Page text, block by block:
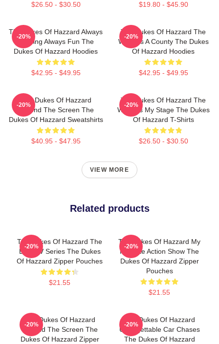
$26.50 - $30.50 $19.80 - $45.90
The Dukes Of Hazzard Always
Thrilling Always Fun The
Dukes Of Hazzard Hoodies
$42.95 - $49.95
-20%
The Dukes Of Hazzard The
World Is A County The Dukes
Of Hazzard Hoodies
$42.95 - $49.95
-20%
The Dukes Of Hazzard
Beyond The Screen The
Dukes Of Hazzard Sweatshirts
$40.95 - $47.95
-20%
The Dukes Of Hazzard The
World Is My Stage The Dukes
Of Hazzard T-Shirts
$26.50 - $30.50
-20%
VIEW MORE
Related products
The Dukes Of Hazzard The
Best TV Series The Dukes
Of Hazzard Zipper Pouches
$21.55
-20%
The Dukes Of Hazzard My
Favorite Action Show The
Dukes Of Hazzard Zipper
Pouches
$21.55
-20%
The Dukes Of Hazzard
Beyond The Screen The
Dukes Of Hazzard Zipper
-20%
The Dukes Of Hazzard
Unforgettable Car Chases
The Dukes Of Hazzard
-20%